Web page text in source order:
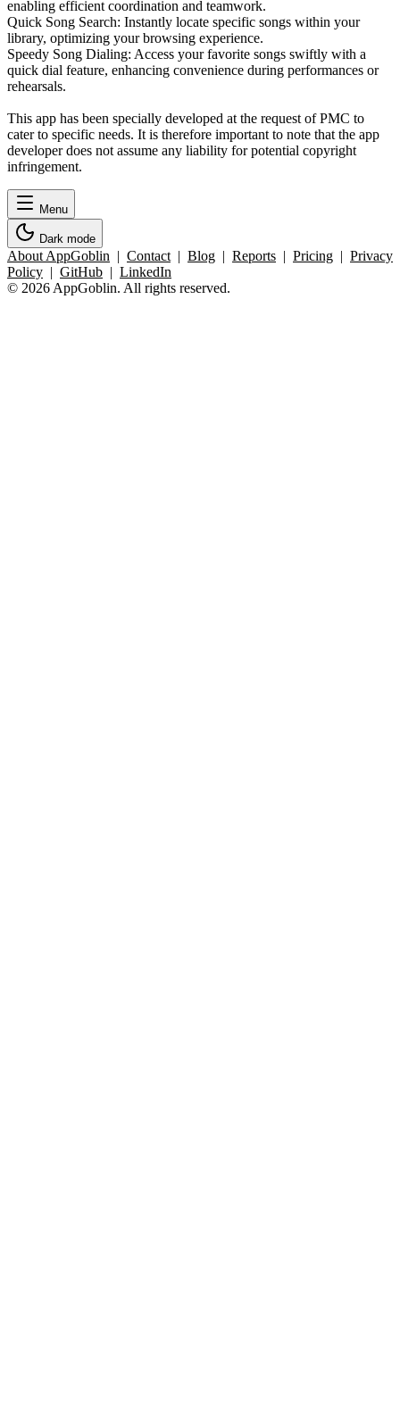
enabling efficient coordination and teamwork.
Quick Song Search: Instantly locate specific songs within your
library, optimizing your browsing experience.
Speedy Song Dialing: Access your favorite songs swiftly with a
quick dial feature, enhancing convenience during performances or
rehearsals.
This app has been specially developed at the request of PMC to
cater to specific needs. It is therefore important to note that the app
developer does not assume any liability for potential copyright
infringement.
Menu
Dark mode
About AppGoblin | Contact | Blog | Reports | Pricing | Privacy
Policy | GitHub | LinkedIn
© 2026 AppGoblin. All rights reserved.